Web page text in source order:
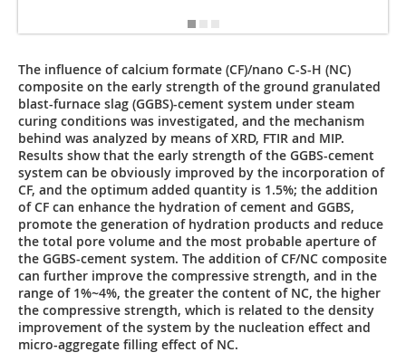
The influence of calcium formate (CF)/nano C-S-H (NC)
composite on the early strength of the ground granulated
blast-furnace slag (GGBS)-cement system under steam
curing conditions was investigated, and the mechanism
behind was analyzed by means of XRD, FTIR and MIP.
Results show that the early strength of the GGBS-cement
system can be obviously improved by the incorporation of
CF, and the optimum added quantity is 1.5%; the addition
of CF can enhance the hydration of cement and GGBS,
promote the generation of hydration products and reduce
the total pore volume and the most probable aperture of
the GGBS-cement system. The addition of CF/NC composite
can further improve the compressive strength, and in the
range of 1%~4%, the greater the content of NC, the higher
the compressive strength, which is related to the density
improvement of the system by the nucleation effect and
micro-aggregate filling effect of NC.